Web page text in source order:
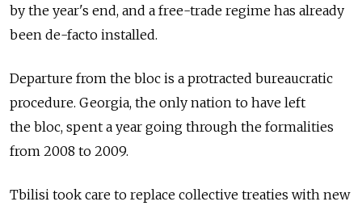
by the year's end, and a free-trade regime has already
been de-facto installed.
Departure from the bloc is a protracted bureaucratic
procedure. Georgia, the only nation to have left
the bloc, spent a year going through the formalities
from 2008 to 2009.
Tbilisi took care to replace collective treaties with new